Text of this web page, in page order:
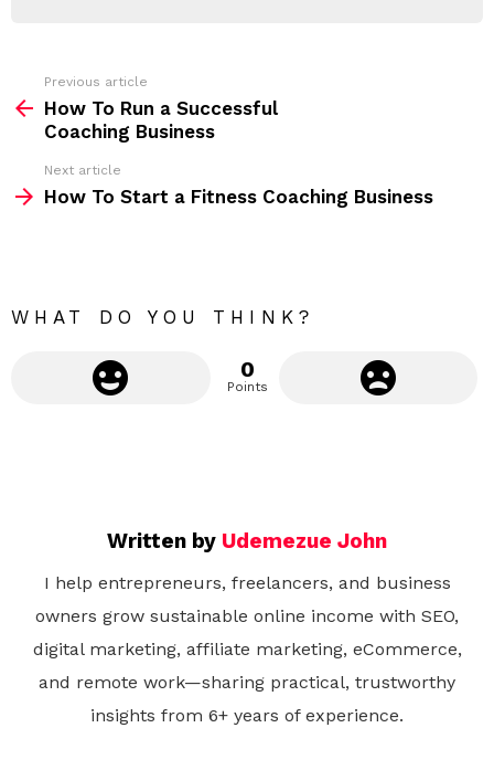
:
m
Previous article
How To Run a Successful
Coaching Business
Next article
How To Start a Fitness Coaching Business
WHAT DO YOU THINK?
0
Points
Written by Udemezue John
I help entrepreneurs, freelancers, and business
owners grow sustainable online income with SEO,
digital marketing, affiliate marketing, eCommerce,
and remote work—sharing practical, trustworthy
insights from 6+ years of experience.